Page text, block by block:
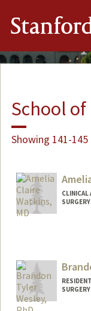
School
Showing 141-
CLINICAL
SURGERY
SURGERY